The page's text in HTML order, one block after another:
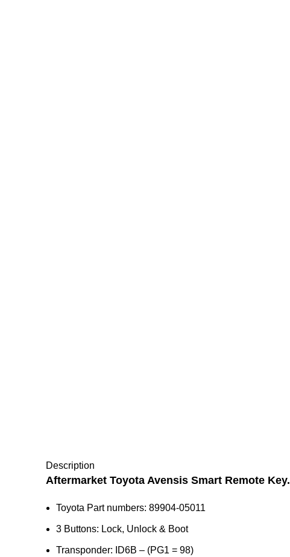
Description
Aftermarket Toyota Avensis Smart Remote Key.
Toyota Part numbers: 89904-05011
3 Buttons: Lock, Unlock & Boot
Transponder: ID6B – (PG1 = 98)